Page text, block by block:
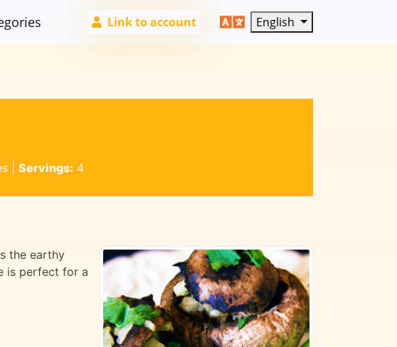
Link to account English
| Servings: 4
the earthy
is perfect for a